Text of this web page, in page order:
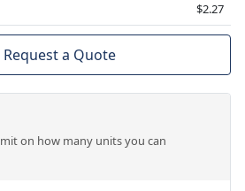
$2.27
Request a Quote
on how many units you can